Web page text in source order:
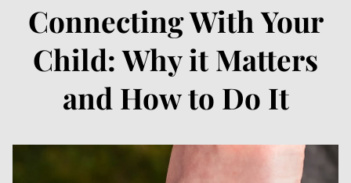
Connecting With Your
Child: Why it Matters
and How to Do It